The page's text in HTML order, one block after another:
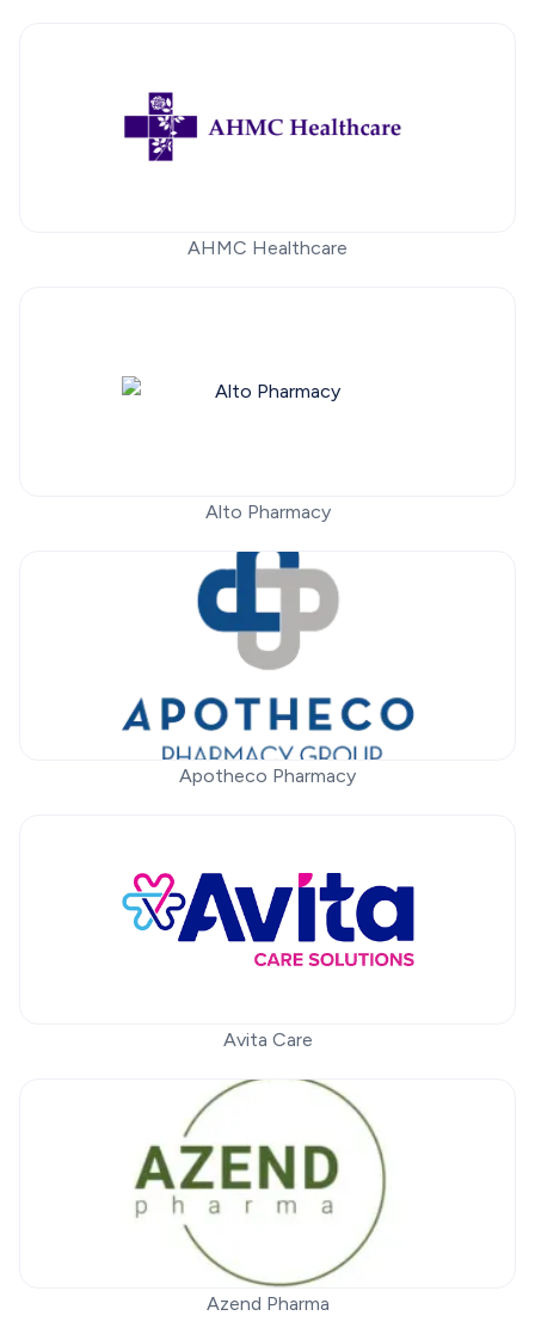
AHMC Healthcare
Alto Pharmacy
Apotheco Pharmacy
Avita Care
Azend Pharma